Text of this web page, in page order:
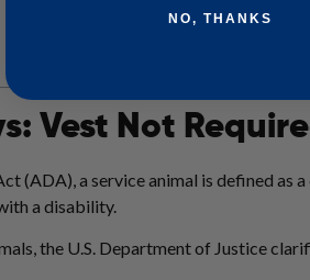
Vest Not
(ADA), a service animal is defined as
a disability.
the U.S. Department of Justice
NO, THANKS